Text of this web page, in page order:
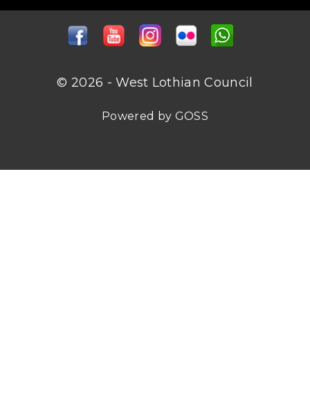
© 2026 - West Lothian Council
Powered by GOSS